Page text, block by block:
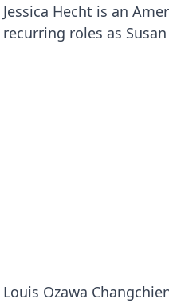
Jessica Hecht is an
recurring roles as
Louis Ozawa